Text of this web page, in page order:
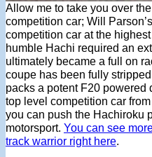
Allow me to take you over
competition car; Will
competition car at the
humble Hachi required an
ultimately became a full on
coupe has been fully
packs a potent F20 powered
top level competition car
you can push the Hachiroku
motorsport. You can see
track warrior right here.